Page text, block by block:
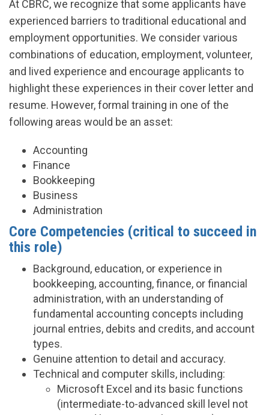
At CBRC, we recognize that some applicants have
experienced barriers to traditional educational and
employment opportunities. We consider various
combinations of education, employment, volunteer,
and lived experience and encourage applicants to
highlight these experiences in their cover letter and
resume. However, formal training in one of the
following areas would be an asset:
Accounting
Finance
Bookkeeping
Business
Administration
Core Competencies (critical to succeed in
this role)
Background, education, or experience in
bookkeeping, accounting, finance, or financial
administration, with an understanding of
fundamental accounting concepts including
journal entries, debits and credits, and account
types.
Genuine attention to detail and accuracy.
Technical and computer skills, including:
Microsoft Excel and its basic functions
(intermediate-to-advanced skill level not